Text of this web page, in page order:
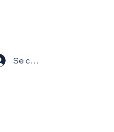
Se connecter